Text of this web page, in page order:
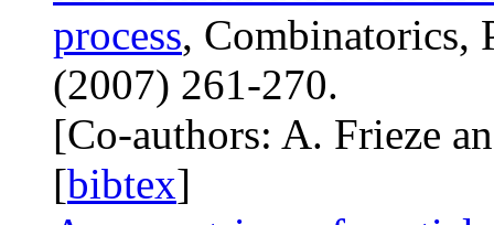
process, Combinatorics,
(2007) 261-270.
[Co-authors: A. Frieze
[bibtex]